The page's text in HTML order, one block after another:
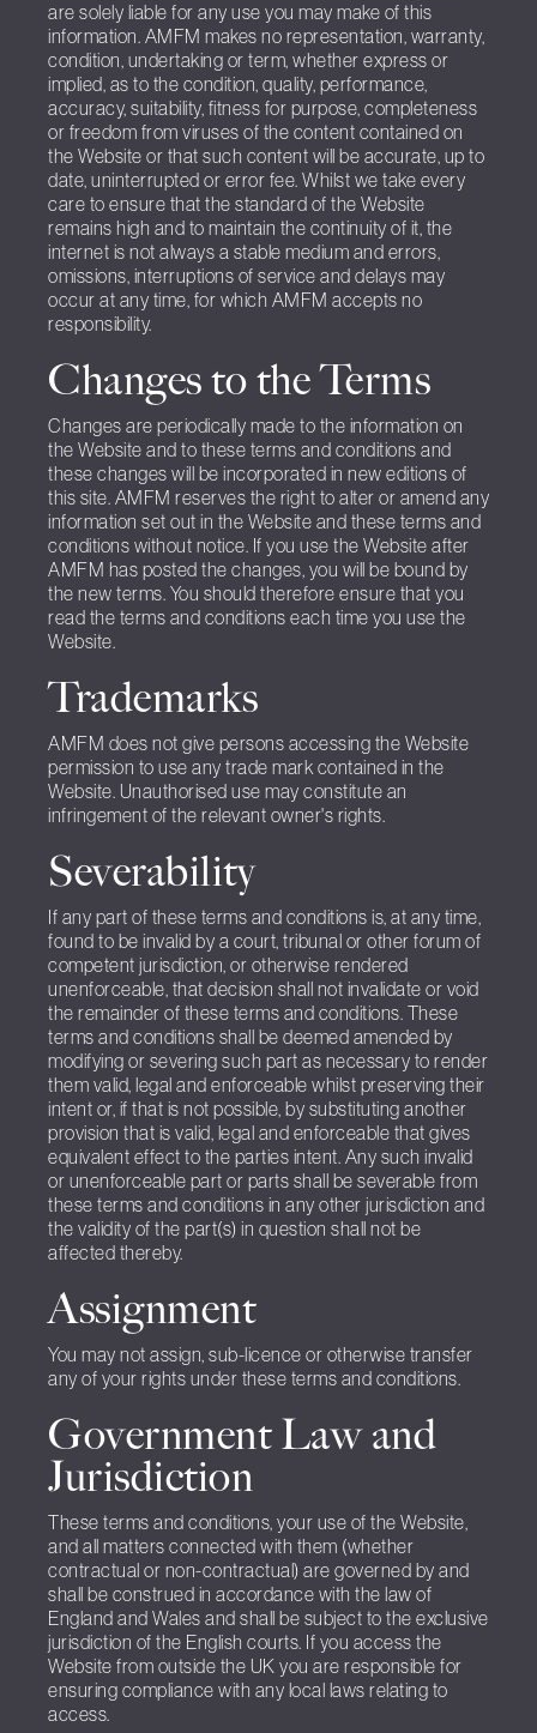
are solely liable for any use you may make of this
information. AMFM makes no representation, warranty,
condition, undertaking or term, whether express or
implied, as to the condition, quality, performance,
accuracy, suitability, fitness for purpose, completeness
or freedom from viruses of the content contained on
the Website or that such content will be accurate, up to
date, uninterrupted or error fee. Whilst we take every
care to ensure that the standard of the Website
remains high and to maintain the continuity of it, the
internet is not always a stable medium and errors,
omissions, interruptions of service and delays may
occur at any time, for which AMFM accepts no
responsibility.
Changes to the Terms
Changes are periodically made to the information on
the Website and to these terms and conditions and
these changes will be incorporated in new editions of
this site. AMFM reserves the right to alter or amend any
information set out in the Website and these terms and
conditions without notice. If you use the Website after
AMFM has posted the changes, you will be bound by
the new terms. You should therefore ensure that you
read the terms and conditions each time you use the
Website.
Trademarks
AMFM does not give persons accessing the Website
permission to use any trade mark contained in the
Website. Unauthorised use may constitute an
infringement of the relevant owner's rights.
Severability
If any part of these terms and conditions is, at any time,
found to be invalid by a court, tribunal or other forum of
competent jurisdiction, or otherwise rendered
unenforceable, that decision shall not invalidate or void
the remainder of these terms and conditions. These
terms and conditions shall be deemed amended by
modifying or severing such part as necessary to render
them valid, legal and enforceable whilst preserving their
intent or, if that is not possible, by substituting another
provision that is valid, legal and enforceable that gives
equivalent effect to the parties intent. Any such invalid
or unenforceable part or parts shall be severable from
these terms and conditions in any other jurisdiction and
the validity of the part(s) in question shall not be
affected thereby.
Assignment
You may not assign, sub-licence or otherwise transfer
any of your rights under these terms and conditions.
Government Law and
Jurisdiction
These terms and conditions, your use of the Website,
and all matters connected with them (whether
contractual or non-contractual) are governed by and
shall be construed in accordance with the law of
England and Wales and shall be subject to the exclusive
jurisdiction of the English courts. If you access the
Website from outside the UK you are responsible for
ensuring compliance with any local laws relating to
access.